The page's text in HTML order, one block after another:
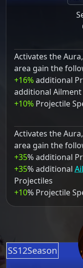
Activates the
area gain the
+16%additional
additional
+10% Projectile
Activates the
area gain the
+35% additional
+35% additional
Projectiles
+10% Projectile
SS12Season